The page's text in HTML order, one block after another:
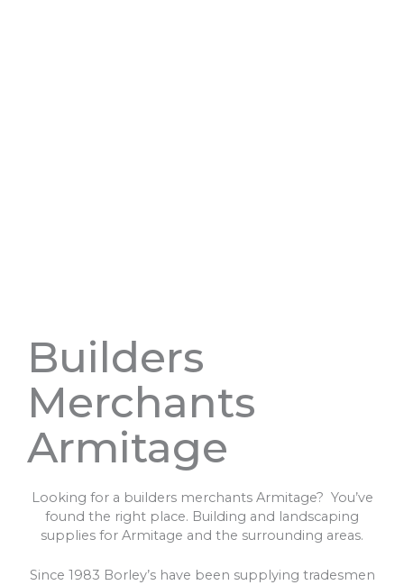
Builders
Merchants
Armitage
Looking for a builders merchants Armitage? You’ve
found the right place. Building and landscaping
supplies for Armitage and the surrounding areas.
Since 1983 Borley’s have been supplying tradesmen